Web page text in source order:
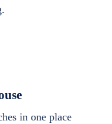
in one place